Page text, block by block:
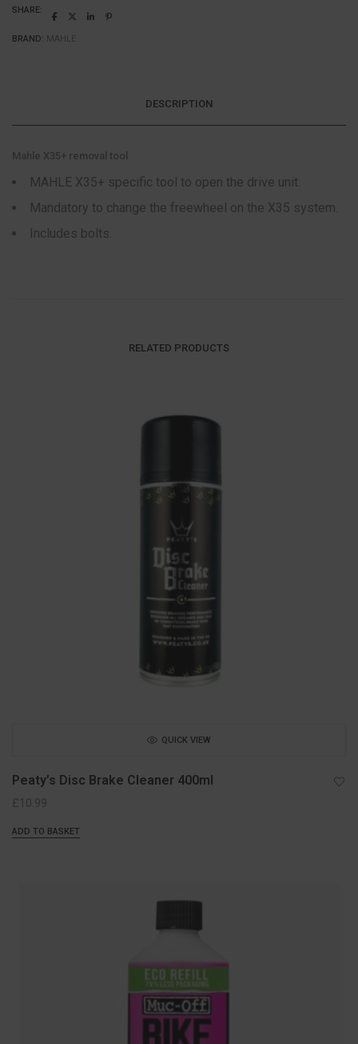
SHARE:
BRAND: MAHLE
DESCRIPTION
Mahle X35+ removal tool
MAHLE X35+ specific tool to open the drive unit.
Mandatory to change the freewheel on the X35 system.
Includes bolts.
RELATED PRODUCTS
QUICK VIEW
Peaty’s Disc Brake Cleaner 400ml
£ 10.99
ADD TO BASKET